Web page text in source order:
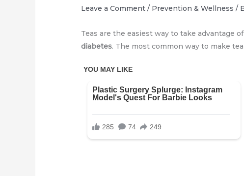
Leave a Comment / Prevention & Wellness /
Teas are the easiest way to take advantage
diabetes. The most common way to make